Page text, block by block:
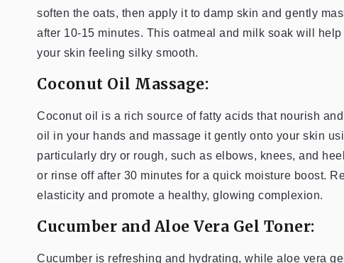
soften the oats, then apply it to damp skin and gently
after 10-15 minutes. This oatmeal and milk soak will
your skin feeling silky smooth.
Coconut Oil Massage:
Coconut oil is a rich source of fatty acids that nourish
oil in your hands and massage it gently onto your skin
particularly dry or rough, such as elbows, knees, and
or rinse off after 30 minutes for a quick moisture boost.
elasticity and promote a healthy, glowing complexion.
Cucumber and Aloe Vera Gel Toner:
Cucumber is refreshing and hydrating, while aloe vera